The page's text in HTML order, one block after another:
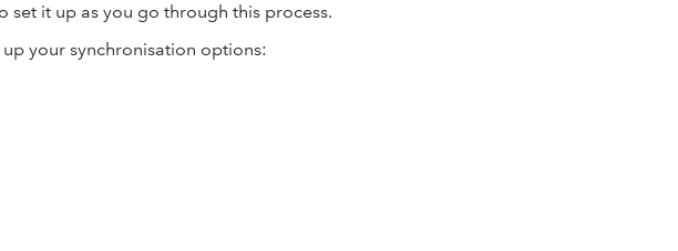
it up as you go through this process.
your synchronisation options: